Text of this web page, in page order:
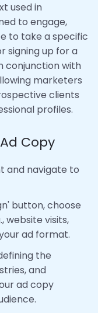
used in
to engage,
to take a specific
signing up for a
conjunction with
marketers
clients
profiles.
Copy
and navigate to
button, choose
website visits,
ad format.
the
and
ad copy